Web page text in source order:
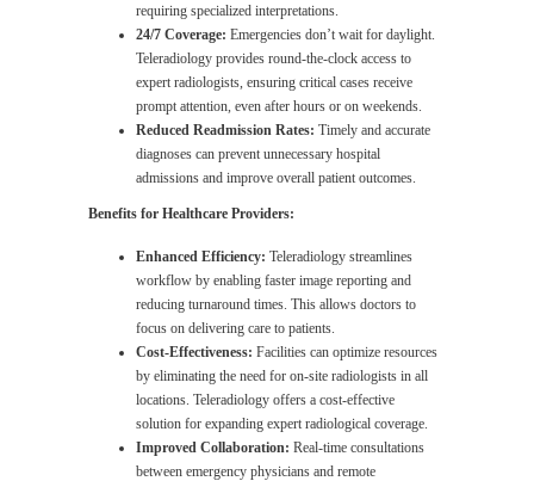
requiring specialized interpretations.
24/7 Coverage: Emergencies don’t wait for daylight.
Teleradiology provides round-the-clock access to
expert radiologists, ensuring critical cases receive
prompt attention, even after hours or on weekends.
Reduced Readmission Rates: Timely and accurate
diagnoses can prevent unnecessary hospital
admissions and improve overall patient outcomes.
Benefits for Healthcare Providers:
Enhanced Efficiency: Teleradiology streamlines
workflow by enabling faster image reporting and
reducing turnaround times. This allows doctors to
focus on delivering care to patients.
Cost-Effectiveness: Facilities can optimize resources
by eliminating the need for on-site radiologists in all
locations. Teleradiology offers a cost-effective
solution for expanding expert radiological coverage.
Improved Collaboration: Real-time consultations
between emergency physicians and remote